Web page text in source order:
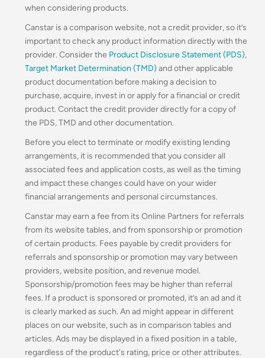
when considering products.
Canstar is a comparison website, not a credit provider, so it’s
important to check any product information directly with the
provider. Consider the Product Disclosure Statement (PDS),
Target Market Determination (TMD) and other applicable
product documentation before making a decision to
purchase, acquire, invest in or apply for a financial or credit
product. Contact the credit provider directly for a copy of
the PDS, TMD and other documentation.
Before you elect to terminate or modify existing lending
arrangements, it is recommended that you consider all
associated fees and application costs, as well as the timing
and impact these changes could have on your wider
financial arrangements and personal circumstances.
Canstar may earn a fee from its Online Partners for referrals
from its website tables, and from sponsorship or promotion
of certain products. Fees payable by credit providers for
referrals and sponsorship or promotion may vary between
providers, website position, and revenue model.
Sponsorship/promotion fees may be higher than referral
fees. If a product is sponsored or promoted, it’s an ad and it
is clearly marked as such. An ad might appear in different
places on our website, such as in comparison tables and
articles. Ads may be displayed in a fixed position in a table,
regardless of the product's rating, price or other attributes.